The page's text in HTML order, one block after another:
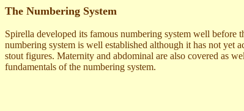
The Numbering System
Spirella developed its famous numbering system well
numbering system is well established although it has not yet
stout figures. Maternity and abdominal are also covered as
fundamentals of the numbering system.